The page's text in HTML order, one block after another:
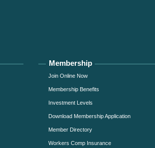
Membership
Join Online Now
Membership Benefits
Investment Levels
Download Membership Application
Member Directory
Workers Comp Insurance